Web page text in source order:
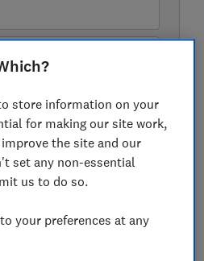
(BID)
all retailers
store information on your
for making our site work,
the site and our
set any non-essential
us to do so.
your preferences at any